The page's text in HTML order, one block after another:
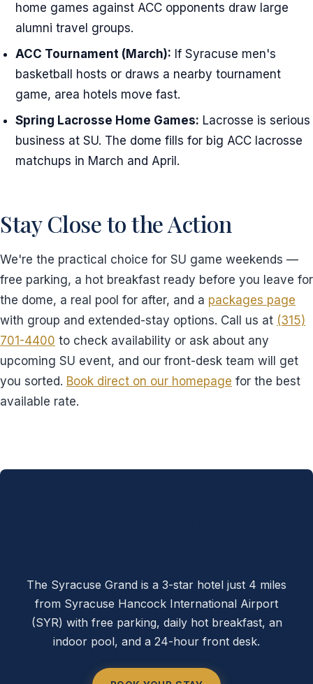
home games against ACC opponents draw large
alumni travel groups.
ACC Tournament (March): If Syracuse men's
basketball hosts or draws a nearby tournament
game, area hotels move fast.
Spring Lacrosse Home Games: Lacrosse is serious
business at SU. The dome fills for big ACC lacrosse
matchups in March and April.
Stay Close to the Action
We're the practical choice for SU game weekends —
free parking, a hot breakfast ready before you leave for
the dome, a real pool for after, and a packages page
with group and extended-stay options. Call us at (315)
701-4400 to check availability or ask about any
upcoming SU event, and our front-desk team will get
you sorted. Book direct on our homepage for the best
available rate.
The Syracuse Grand is a 3-star hotel just 4 miles
from Syracuse Hancock International Airport
(SYR) with free parking, daily hot breakfast, an
indoor pool, and a 24-hour front desk.